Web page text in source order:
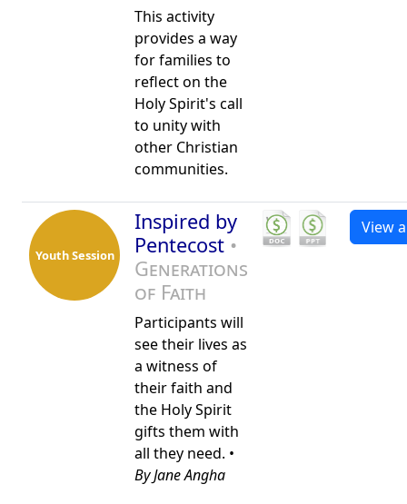
This activity
provides a way
for families to
reflect on the
Holy Spirit's call
to unity with
other Christian
communities.
Youth Session
Inspired by
Pentecost •
Generations
of Faith
Participants will
see their lives as
a witness of
their faith and
the Holy Spirit
gifts them with
all they need. •
By Jane Angha
View